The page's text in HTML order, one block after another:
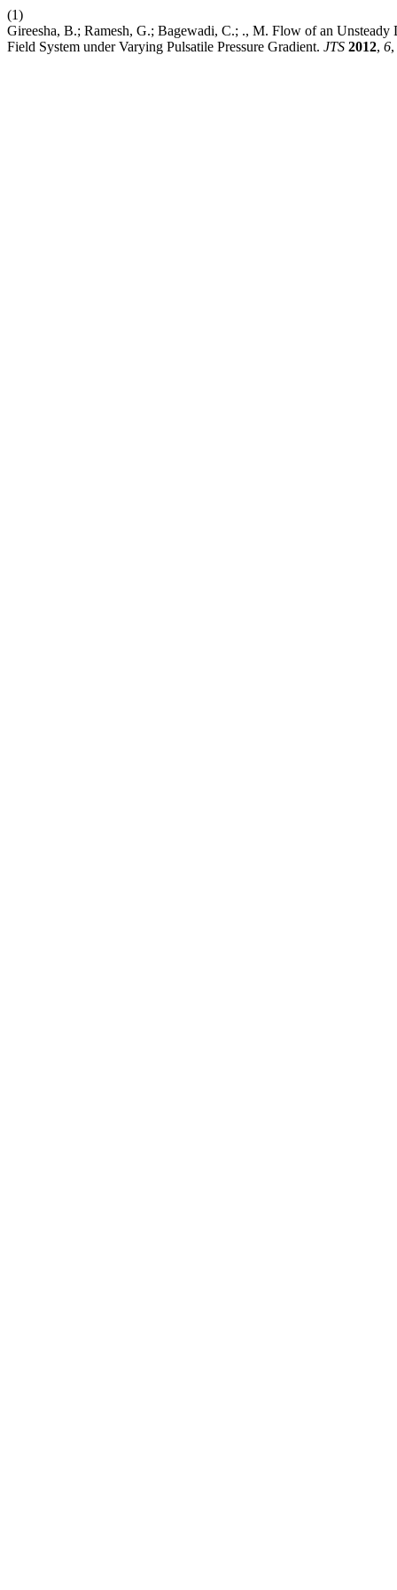
(1)
Gireesha, B.; Ramesh, G.; Bagewadi, C.; ., M. Flow of an
Field System under Varying Pulsatile Pressure Gradient. JTS 2012, 6